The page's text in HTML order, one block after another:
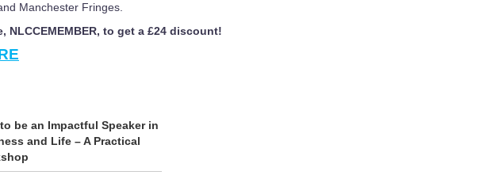
Manchester Fringes.
NLCCEMEMBER, to get a £24 discount!
be an Impactful Speaker in
and Life – A Practical